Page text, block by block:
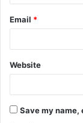
Email *
Website
Save my name,